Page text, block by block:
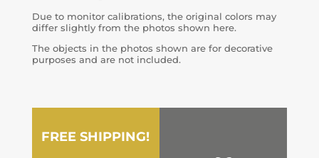
Due to monitor calibrations, the original colors may
differ slightly from the photos shown here.
The objects in the photos shown are for decorative
purposes and are not included.
FREE SHIPPING!